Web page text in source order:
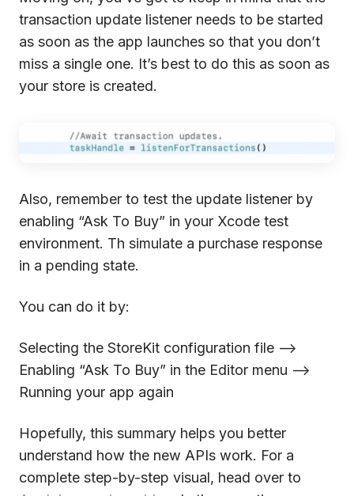
transaction update listener needs to be started
as soon as the app launches so that you don’t
miss a single one. It’s best to do this as soon as
your store is created.
Also, remember to test the update listener by
enabling “Ask To Buy” in your Xcode test
environment. Th simulate a purchase response
in a pending state.
You can do it by:
Selecting the StoreKit configuration file —>
Enabling “Ask To Buy” in the Editor menu —>
Running your app again
Hopefully, this summary helps you better
understand how the new APIs work. For a
complete step-by-step visual, head over to